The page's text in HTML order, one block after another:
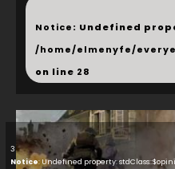
...
Notice: Undefined
/home/elmenyfe/
on line 28
3
Notice: Undefined property: